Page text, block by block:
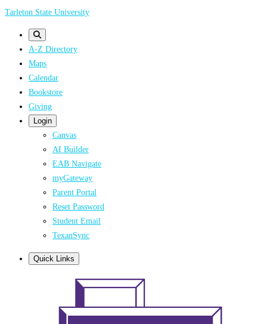
Skip
Tarleton State University
A-Z Directory
Maps
Calendar
Bookstore
Giving
Login
Canvas
AI Builder
EAB Navigate
myGateway
Parent Portal
Reset Password
Student Email
TexanSync
Quick Links